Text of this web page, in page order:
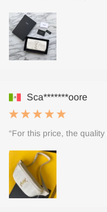
Sca*******oore
“For this price, the